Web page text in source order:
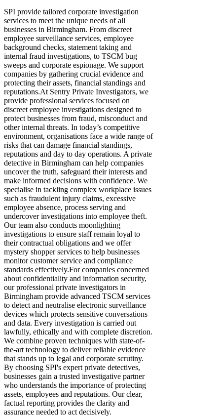
SPI provide tailored corporate investigation
services to meet the unique needs of all
businesses in Birmingham. From discreet
employee surveillance services, employee
background checks, statement taking and
internal fraud investigations, to TSCM bug
sweeps and corporate espionage. We support
companies by gathering crucial evidence and
protecting their assets, financial standings and
reputations. ​At Sentry Private Investigators, we
provide professional services focused on
discreet employee investigations designed to
protect businesses from fraud, misconduct and
other internal threats. In today’s competitive
environment, organisations face a wide range of
risks that can damage financial standings,
reputations and day to day operations. A private
detective in Birmingham can help companies
uncover the truth, safeguard their interests and
make informed decisions with confidence. We
specialise in tackling complex workplace issues
such as fraudulent injury claims, excessive
employee absence, process serving and
undercover investigations into employee theft.
Our team also conducts moonlighting
investigations to ensure staff remain loyal to
their contractual obligations and we offer
mystery shopper services to help businesses
monitor customer service and compliance
standards effectively.​ ​For companies concerned
about confidentiality and information security,
our professional private investigators in
Birmingham provide advanced TSCM services
to detect and neutralise electronic surveillance
devices which protects sensitive conversations
and data. Every investigation is carried out
lawfully, ethically and with complete discretion.
We combine proven techniques with state-of-
the-art technology to deliver reliable evidence
that stands up to legal and corporate scrutiny.
By choosing SPI's expert private detectives,
businesses gain a trusted investigative partner
who understands the importance of protecting
assets, employees and reputations. Our clear,
factual reporting provides the clarity and
assurance needed to act decisively.